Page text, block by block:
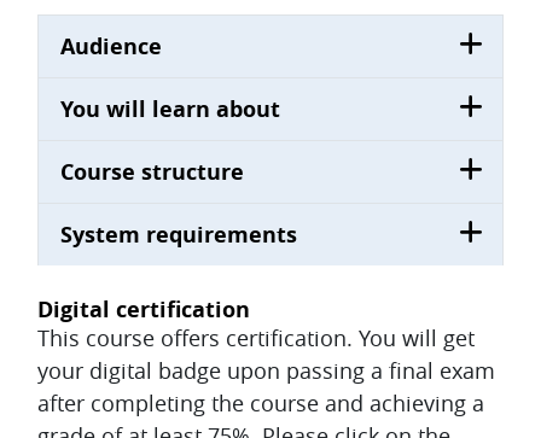
Audience
You will learn about
Course structure
System requirements
Digital certification
This course offers certification. You will get
your digital badge upon passing a final exam
after completing the course and achieving a